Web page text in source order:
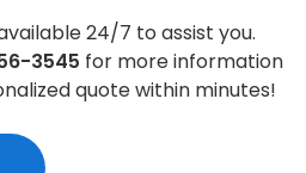
24/7 to assist you.
3545 for more information
quote within minutes!